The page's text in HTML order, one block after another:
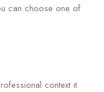
can choose one of
context it